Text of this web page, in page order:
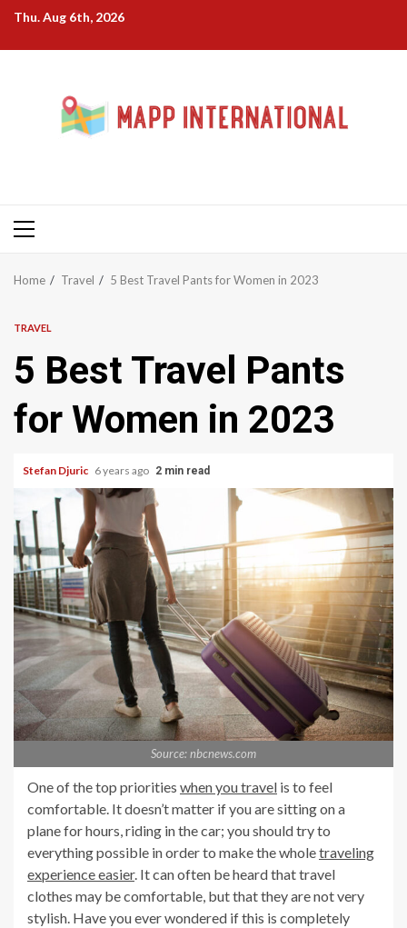
Skip
content
Thu. Aug 6th, 2026
Primary
Home Travel 5 Best Travel Pants for Women in 2023
TRAVEL
5 Best Travel Pants
for Women in 2023
Stefan Djuric 6 years ago 2 min read
Source: nbcnews.com
One of the top priorities when you travel is to feel
comfortable. It doesn’t matter if you are sitting on a
plane for hours, riding in the car; you should try to
everything possible in order to make the wholetraveling
experience easier. It can often be heard that travel
clothes may be comfortable, but that they are not very
stylish. Have you ever wondered if this is completely